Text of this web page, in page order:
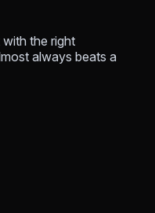
the right
always beats a